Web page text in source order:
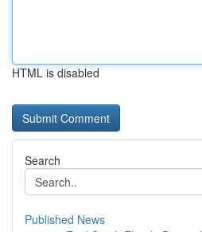
HTML is disabled
Search
Published News